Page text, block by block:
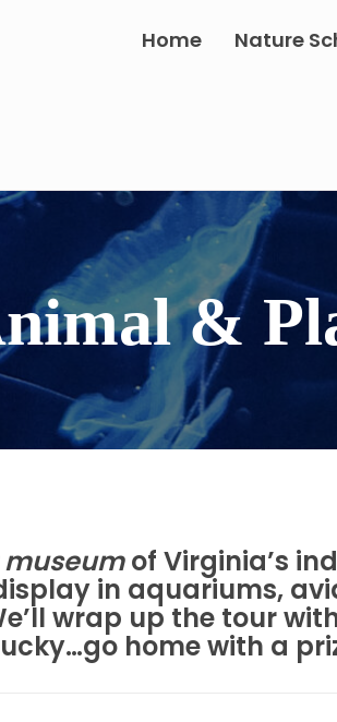
Home Nature
&
of Virginia’s
in aquariums,
wrap up the tour
home with a